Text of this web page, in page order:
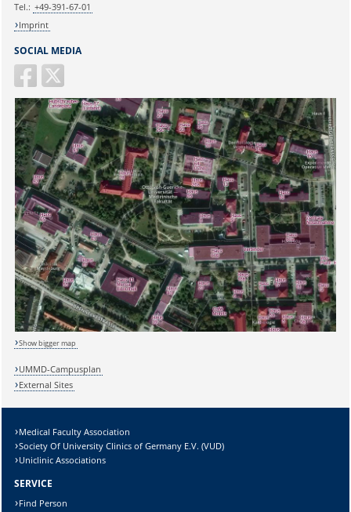
Sicherheitsabfrage:
SOCIAL MEDIA
Tel.: +49-391-67-01
Imprint
Show bigger map
UMMD-Campusplan
External Sites
Medical Faculty Association
Society Of University Clinics of Germany E.V. (VUD)
Uniclinic Associations
SERVICE
Find Person